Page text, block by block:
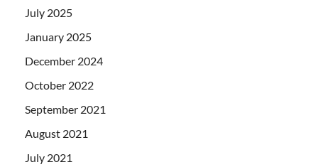
July 2025
January 2025
December 2024
October 2022
September 2021
August 2021
July 2021